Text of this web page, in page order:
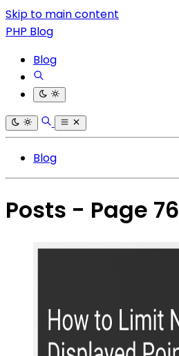
Skip to main content
PHP Blog
Blog
Blog
Posts - Page 76